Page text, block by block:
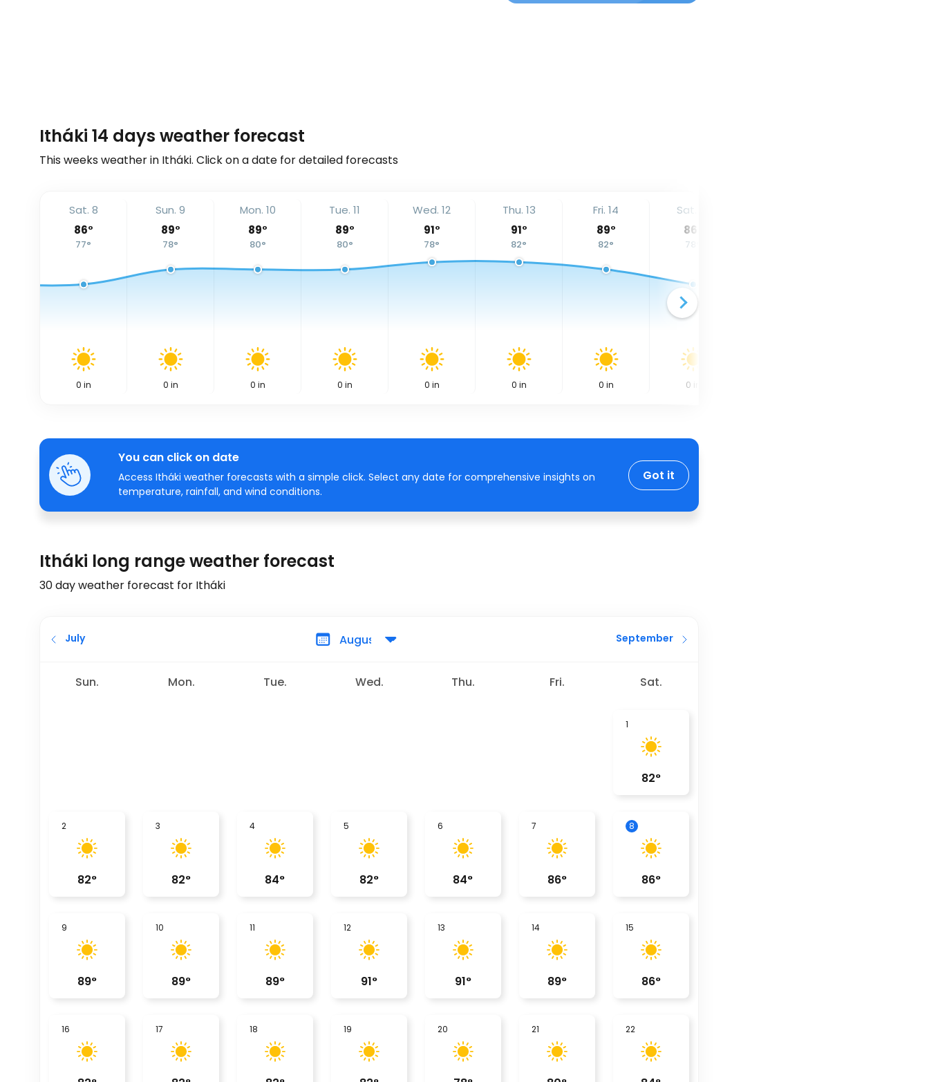
Itháki 14 days weather forecast
This weeks weather in Itháki. Click on a date for detailed forecasts
Sat. 8
86°
77°
0 in
Sun. 9
89°
78°
0 in
Mon. 10
89°
80°
0 in
Tue. 11
89°
80°
0 in
Wed. 12
91°
78°
0 in
Thu. 13
91°
82°
0 in
Fri. 14
89°
82°
0 in
Sat. 15
86
78
0 in
You can click on date
Access Itháki weather forecasts with a simple click. Select any date for comprehensive insights on
temperature, rainfall, and wind conditions.
Got it
Itháki long range weather forecast
30 day weather forecast for Itháki
July September
Sun. Mon. Tue. Wed. Thu. Fri. Sat.
1
82°
2
82°
3
82°
4
84°
5
82°
6
84°
7
86°
8
86°
9
89°
10
89°
11
89°
12
91°
13
91°
14
89°
15
86°
16 17 18 19 20 21 22